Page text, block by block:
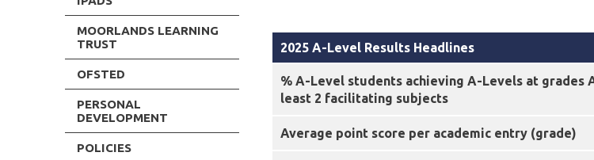
MOORLANDS LEARNING
TRUST
OFSTED
PERSONAL
DEVELOPMENT
POLICIES
2025 A-Level Results Headlines
% A-Level students achieving A-Levels at grades
least 2 facilitating subjects
Average point score per academic entry (grade)